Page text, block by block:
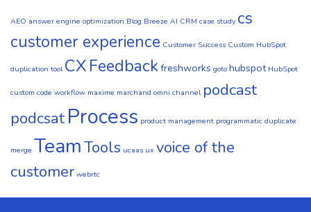
AEO answer engine optimization Blog Breeze AI CRM case study cs
customer experience Customer Success Custom HubSpot
duplication tool CXFeedbackfreshworks goto hubspot HubSpot
custom code workflow maxime marchand omni channel podcast
podcsat Process product management programmatic duplicate
merge TeamTools ucaas ux voice of the
customer webrtc